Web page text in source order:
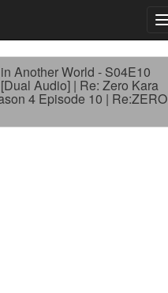
Another World - S04E10
Audio] | Re: Zero Kara
4 Episode 10 | Re:ZERO